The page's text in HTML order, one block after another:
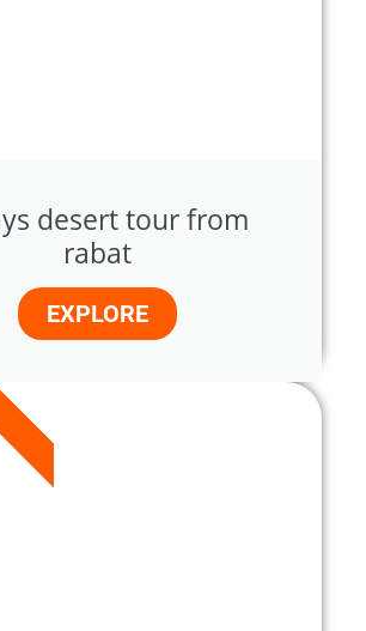
desert tour from
rabat
EXPLORE